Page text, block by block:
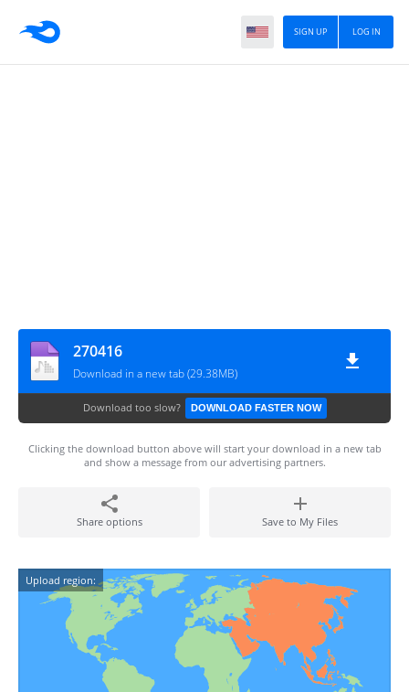
LOG IN
SIGN UP
270416
Download in a new tab (29.38MB)
Download too slow? DOWNLOAD FASTER NOW
Clicking the download button above will start your download in a new tab
and show a message from our advertising partners.
Share options Save to My Files
Upload region: